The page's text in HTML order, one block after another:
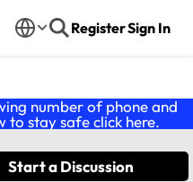
RegisterSign In
number of phone and
to stay safe click here.
Start a Discussion